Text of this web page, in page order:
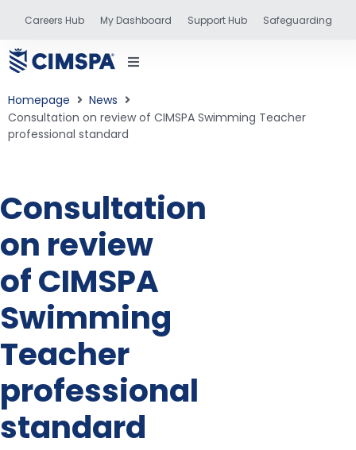
Careers Hub My Dashboard Support Hub Safeguarding
training
Homepage
News
Consultation on review of CIMSPA Swimming Teacher
professional standard
Consultation
on review
of CIMSPA
Swimming
Teacher
professional
standard